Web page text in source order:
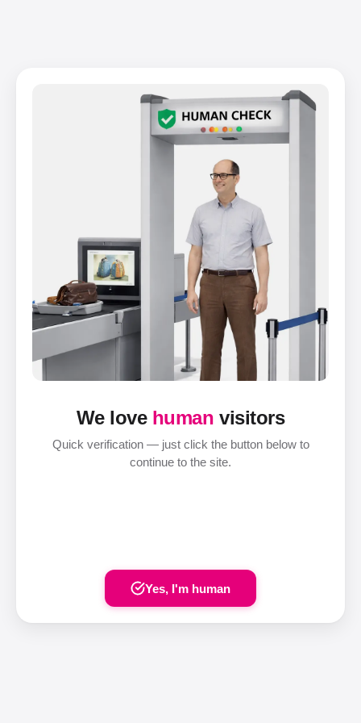
We love human visitors
Quick verification — just click the button below to
continue to the site.
Yes, I'm human